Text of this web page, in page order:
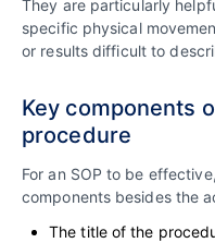
They are particularly
specific physical
or results difficult to
Key components
procedure
For an SOP to be
components besides the
The title of the